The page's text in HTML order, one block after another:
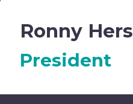
Ronny
President